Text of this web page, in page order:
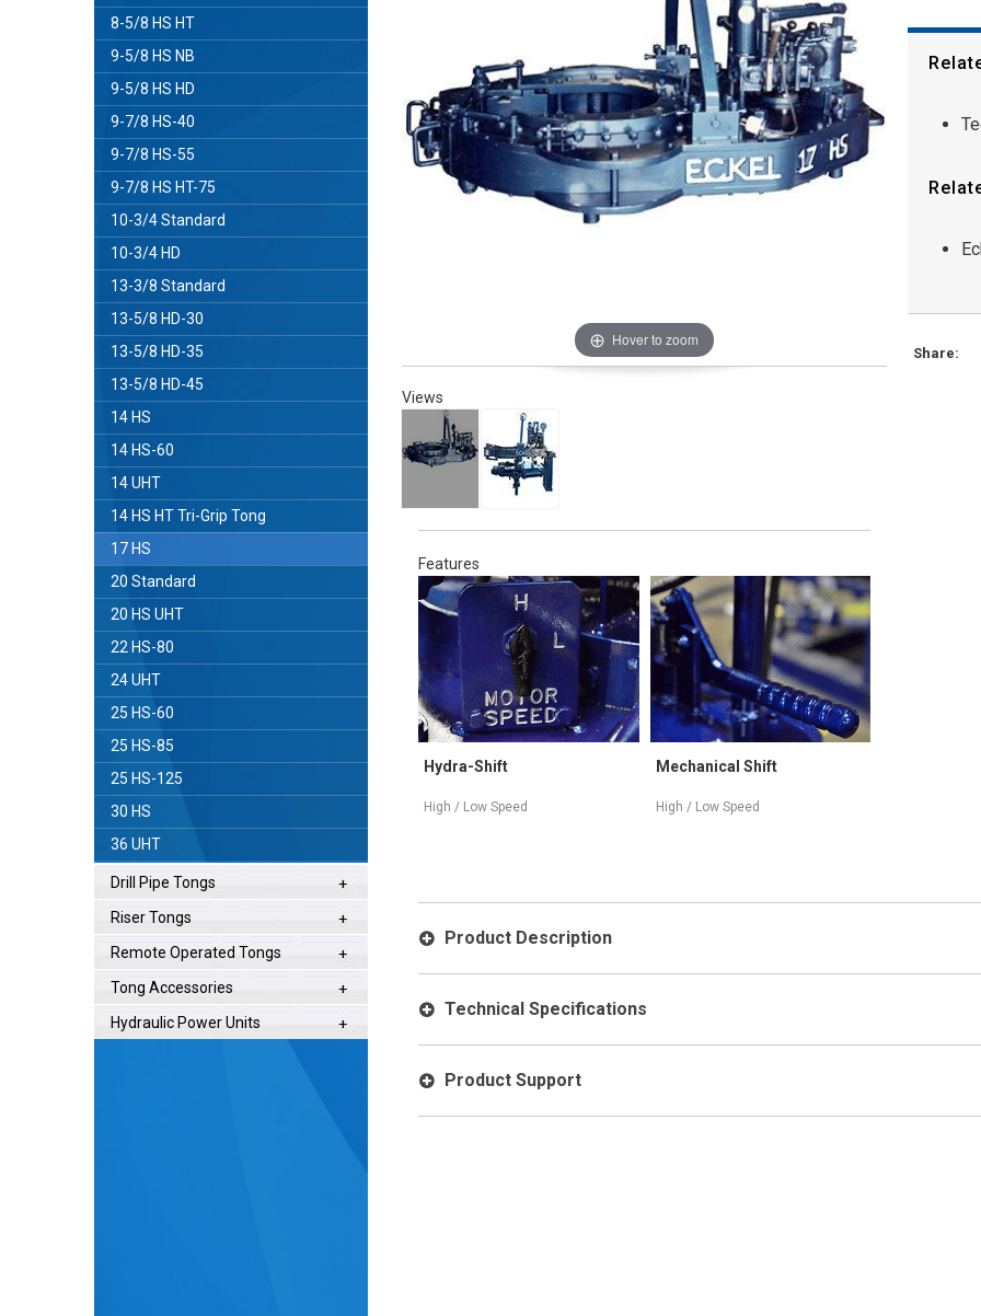
8-5/8 HS HT
9-5/8 HS NB
9-5/8 HS HD
9-7/8 HS-40
9-7/8 HS-55
9-7/8 HS HT-75
10-3/4 Standard
10-3/4 HD
13-3/8 Standard
13-5/8 HD-30
13-5/8 HD-35
13-5/8 HD-45
14 HS
14 HS-60
14 UHT
14 HS HT Tri-Grip Tong
17 HS
20 Standard
20 HS UHT
22 HS-80
24 UHT
25 HS-60
25 HS-85
25 HS-125
30 HS
36 UHT
Drill Pipe Tongs
Riser Tongs
Remote Operated Tongs
Tong Accessories
Hydraulic Power Units
Hover to zoom
Views
Features
Tri-Grip®Backup
(3) Gripping Surfaces - Slip Free
Hydra-Shift Mechanical Shift
High / Low Speed
Variable Speed
High-High, High-Low / Low-High,
Share:
Product Description
Technical Specifications
Product Support